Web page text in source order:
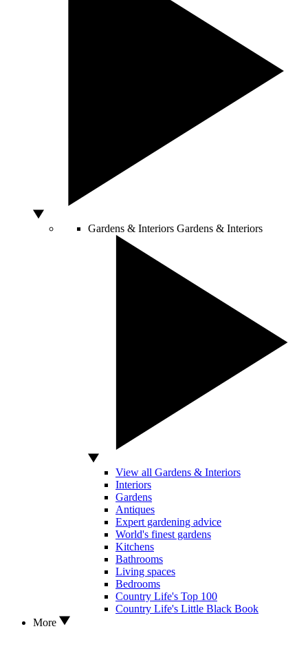
Gardens & Interiors Gardens & Interiors
View all Gardens & Interiors
Interiors
Gardens
Antiques
Expert gardening advice
World's finest gardens
Kitchens
Bathrooms
Living spaces
Bedrooms
Country Life's Top 100
Country Life's Little Black Book
More